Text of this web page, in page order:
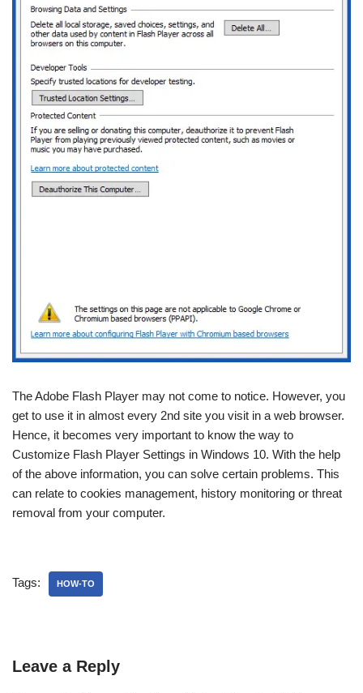
The Adobe Flash Player may not come to notice. However, you
get to use it in almost every 2nd site you visit in a web browser.
Hence, it becomes very important to know the way to
Customize Flash Player Settings in Windows 10. With the help
of the above information, you can solve certain problems. This
can relate to cookies management, history monitoring or threat
removal from your computer.
Tags: HOW-TO
Leave a Reply